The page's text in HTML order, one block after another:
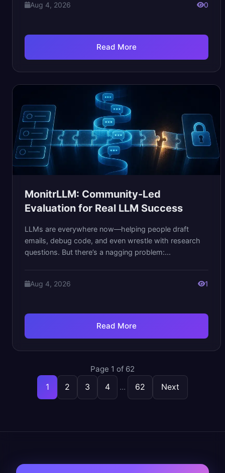
Aug 4, 2026 0
Read More
MonitrLLM: Community-Led
Evaluation for Real LLM Success
LLMs are everywhere now—helping people draft
emails, debug code, and even wrestle with research
questions. But there’s a nagging problem:...
Aug 4, 2026 1
Read More
Page 1 of 62
1 2 3 4 ... 62 Next